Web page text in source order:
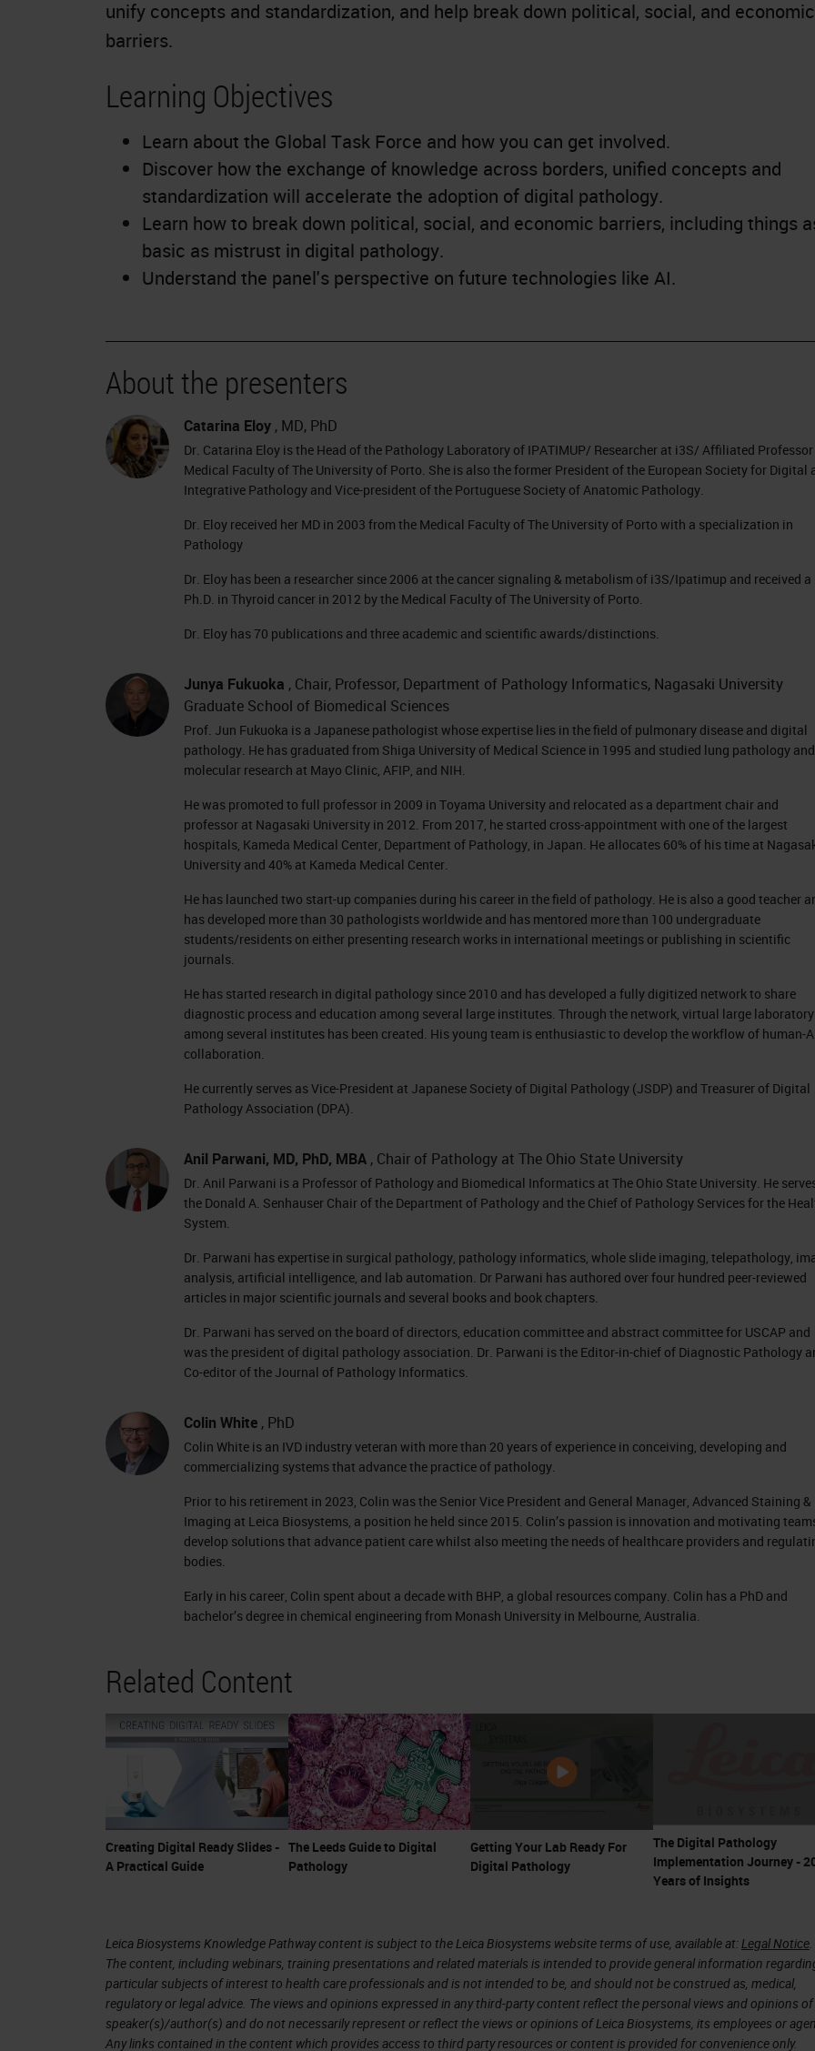
unify concepts and standardization, and help break down political, social, and economic
barriers.
Learning Objectives
Learn about the Global Task Force and how you can get involved.
Discover how the exchange of knowledge across borders, unified concepts and
standardization will accelerate the adoption of digital pathology.
Learn how to break down political, social, and economic barriers, including things
basic as mistrust in digital pathology.
Understand the panel's perspective on future technologies like AI.
About the presenters
Catarina Eloy , MD, PhD
Dr. Catarina Eloy is the Head of the Pathology Laboratory of IPATIMUP/ Researcher at i3S/ Affiliated
Medical Faculty of The University of Porto. She is also the former President of the European Society for Digital
Integrative Pathology and Vice-president of the Portuguese Society of Anatomic Pathology.
Dr. Eloy received her MD in 2003 from the Medical Faculty of The University of Porto with a specialization in
Pathology
Dr. Eloy has been a researcher since 2006 at the cancer signaling & metabolism of i3S/Ipatimup and received a
Ph.D. in Thyroid cancer in 2012 by the Medical Faculty of The University of Porto.
Dr. Eloy has 70 publications and three academic and scientific awards/distinctions.
Junya Fukuoka , Chair, Professor, Department of Pathology Informatics, Nagasaki University
Graduate School of Biomedical Sciences
Prof. Jun Fukuoka is a Japanese pathologist whose expertise lies in the field of pulmonary disease and digital
pathology. He has graduated from Shiga University of Medical Science in 1995 and studied lung pathology and
molecular research at Mayo Clinic, AFIP, and NIH.
He was promoted to full professor in 2009 in Toyama University and relocated as a department chair and
professor at Nagasaki University in 2012. From 2017, he started cross-appointment with one of the largest
hospitals, Kameda Medical Center, Department of Pathology, in Japan. He allocates 60% of his time at
University and 40% at Kameda Medical Center.
He has launched two start-up companies during his career in the field of pathology. He is also a good teacher
has developed more than 30 pathologists worldwide and has mentored more than 100 undergraduate
students/residents on either presenting research works in international meetings or publishing in scientific
journals.
He has started research in digital pathology since 2010 and has developed a fully digitized network to share
diagnostic process and education among several large institutes. Through the network, virtual large laboratory
among several institutes has been created. His young team is enthusiastic to develop the workflow of human-
collaboration.
He currently serves as Vice-President at Japanese Society of Digital Pathology (JSDP) and Treasurer of Digital
Pathology Association (DPA).
Anil Parwani, MD, PhD, MBA , Chair of Pathology at The Ohio State University
Dr. Anil Parwani is a Professor of Pathology and Biomedical Informatics at The Ohio State University. He
the Donald A. Senhauser Chair of the Department of Pathology and the Chief of Pathology Services for the
System.
Dr. Parwani has expertise in surgical pathology, pathology informatics, whole slide imaging, telepathology,
analysis, artificial intelligence, and lab automation. Dr Parwani has authored over four hundred peer-reviewed
articles in major scientific journals and several books and book chapters.
Dr. Parwani has served on the board of directors, education committee and abstract committee for USCAP and
was the president of digital pathology association. Dr. Parwani is the Editor-in-chief of Diagnostic Pathology
Co-editor of the Journal of Pathology Informatics.
Colin White , PhD
Colin White is an IVD industry veteran with more than 20 years of experience in conceiving, developing and
commercializing systems that advance the practice of pathology.
Prior to his retirement in 2023, Colin was the Senior Vice President and General Manager, Advanced Staining &
Imaging at Leica Biosystems, a position he held since 2015. Colin’s passion is innovation and motivating
develop solutions that advance patient care whilst also meeting the needs of healthcare providers and
bodies.
Early in his career, Colin spent about a decade with BHP, a global resources company. Colin has a PhD and
bachelor’s degree in chemical engineering from Monash University in Melbourne, Australia.
Related Content
Creating Digital Ready Slides -
A Practical Guide
The Leeds Guide to Digital
Pathology
Getting Your Lab Ready For
Digital Pathology
The Digital Pathology
Implementation Journey -
Years of Insights
Leica Biosystems Knowledge Pathway content is subject to the Leica Biosystems website terms of use, available at:Legal Notice.
The content, including webinars, training presentations and related materials is intended to provide general information
particular subjects of interest to health care professionals and is not intended to be, and should not be construed as, medical,
regulatory or legal advice. The views and opinions expressed in any third-party content reflect the personal views and opinions
speaker(s)/author(s) and do not necessarily represent or reflect the views or opinions of Leica Biosystems, its employees or
Any links contained in the content which provides access to third party resources or content is provided for convenience only.